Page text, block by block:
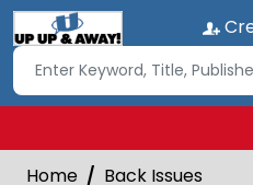
Home
Back Issues